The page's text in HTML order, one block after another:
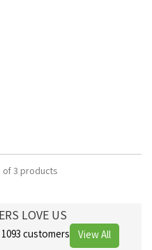
of 3 products
LOVE US
customers View All